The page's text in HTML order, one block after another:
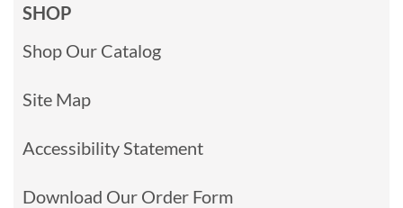
SHOP
Shop Our Catalog
Site Map
Accessibility Statement
Download Our Order Form